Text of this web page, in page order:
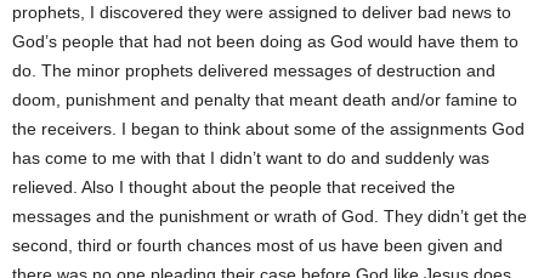
prophets, I discovered they were assigned to deliver bad news to
God’s people that had not been doing as God would have them to
do. The minor prophets delivered messages of destruction and
doom, punishment and penalty that meant death and/or famine to
the receivers. I began to think about some of the assignments God
has come to me with that I didn’t want to do and suddenly was
relieved. Also I thought about the people that received the
messages and the punishment or wrath of God. They didn’t get the
second, third or fourth chances most of us have been given and